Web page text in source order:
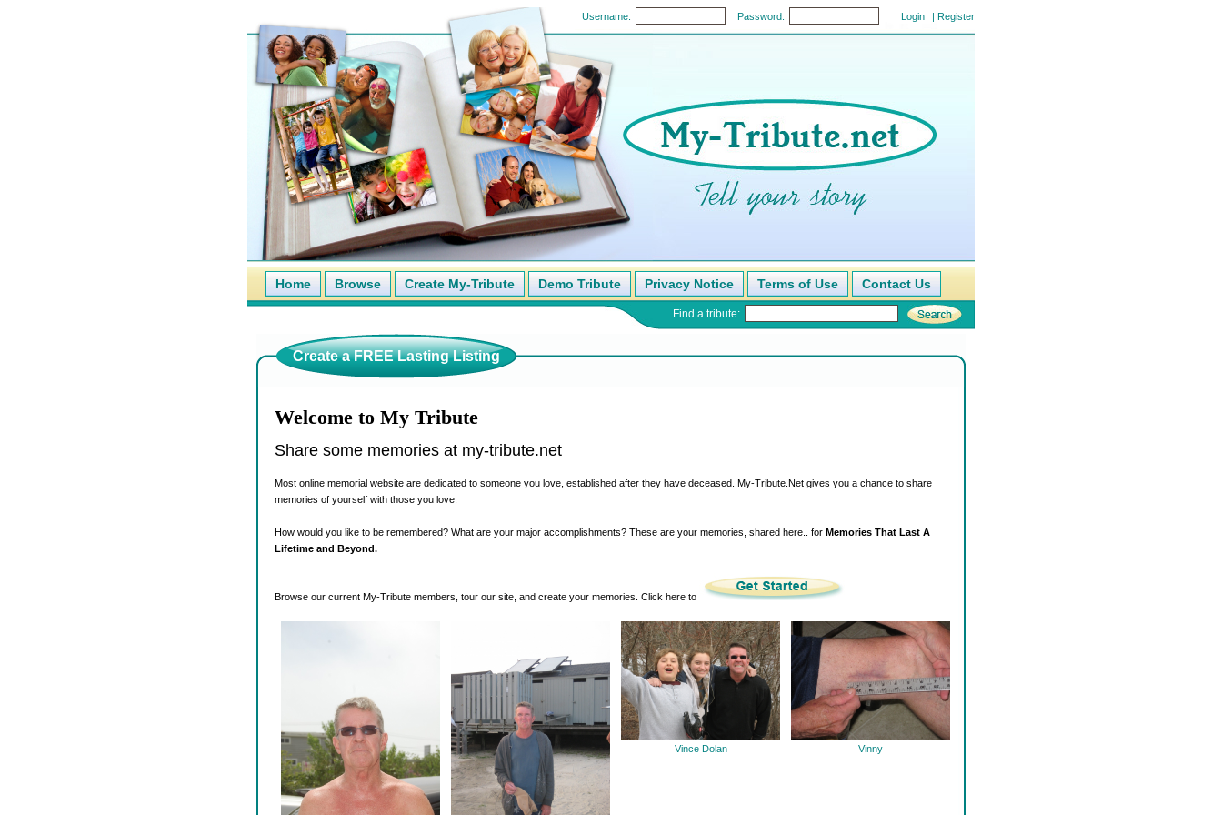
Username: Password: | Register
Home Browse Create My-Tribute Demo Tribute Privacy Notice Terms of Use Contact Us
Find a tribute:
Create a FREE Lasting Listing
Welcome to My Tribute
Share some memories at my-tribute.net
Most online memorial website are dedicated to someone you love, established after they have deceased. My-Tribute.Net gives you a chance to share
memories of yourself with those you love.
How would you like to be remembered? What are your major accomplishments? These are your memories, shared here.. for Memories That Last A
Lifetime and Beyond.
Browse our current My-Tribute members, tour our site, and create your memories. Click here to
Vince Dolan Vinny